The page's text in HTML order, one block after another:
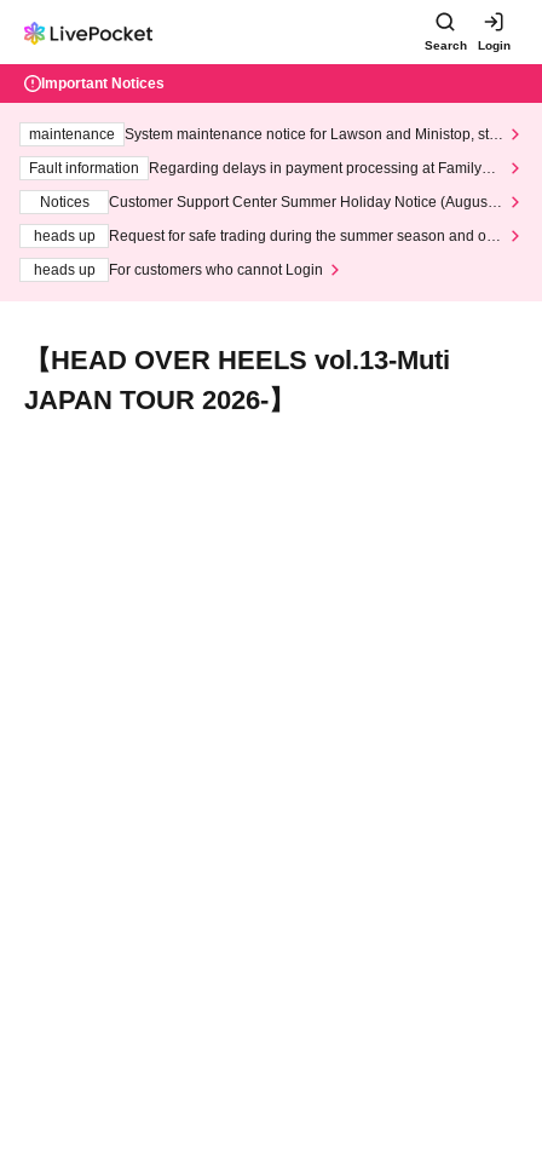
Search Login
Important Notices
maintenance
System maintenance notice for Lawson and Ministop, star
ting at 3:00 AM on Wednesday (Wed)
Fault information
Regarding delays in payment processing at FamilyMa
Notices
Customer Support Center Summer Holiday Notice (August 1
heads up
Request for safe trading during the summer season and our
heads up
For customers who cannot Login
【HEAD OVER HEELS vol.13-Muti
JAPAN TOUR 2026-】